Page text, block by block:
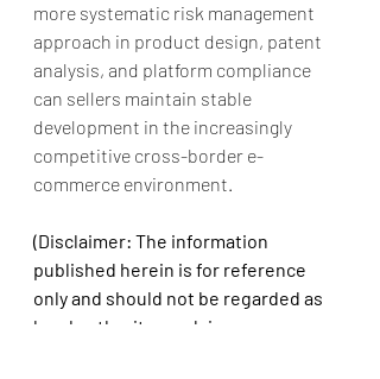
more systematic risk management
approach in product design, patent
analysis, and platform compliance
can sellers maintain stable
development in the increasingly
competitive cross-border e-
commerce environment.
(Disclaimer: The information
published herein is for reference
only and should not be regarded as
legal authority or advice on any